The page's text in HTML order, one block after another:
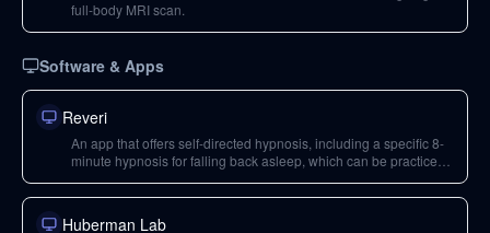
full-body MRI scan.
Software & Apps
Reveri
An app that offers self-directed hypnosis, including a specific 8-
minute hypnosis for falling back asleep, which can be practiced
Huberman Lab